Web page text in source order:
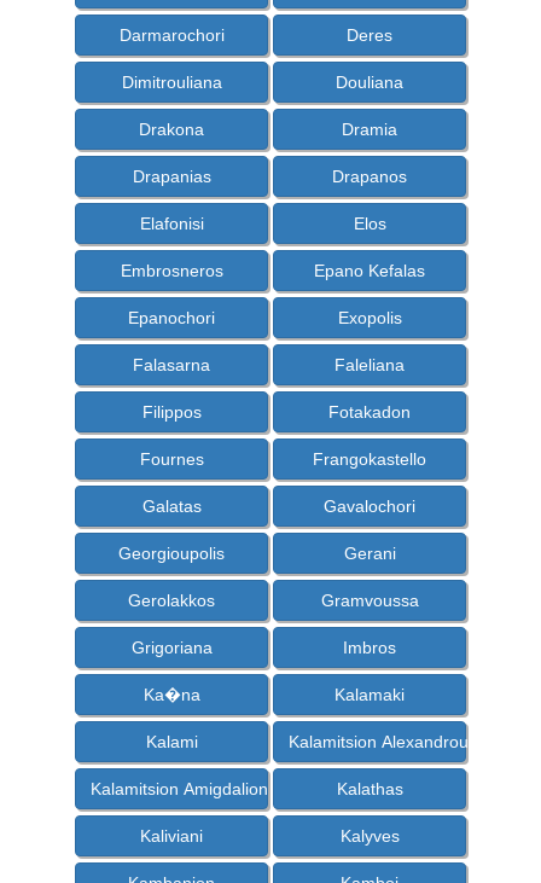
Darmarochori Deres
Dimitrouliana Douliana
Drakona Dramia
Drapanias Drapanos
Elafonisi Elos
Embrosneros Epano Kefalas
Epanochori Exopolis
Falasarna Faleliana
Filippos Fotakadon
Fournes Frangokastello
Galatas Gavalochori
Georgioupolis Gerani
Gerolakkos Gramvoussa
Grigoriana Imbros
Ka�na Kalamaki
Kalami Kalamitsion Alexandrou
Kalamitsion Amigdalion Kalathas
Kaliviani Kalyves